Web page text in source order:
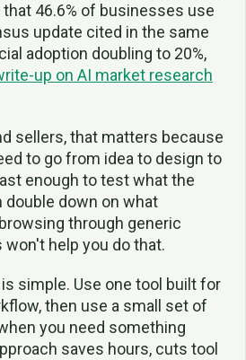
46.6% of businesses use
update cited in the same
adoption doubling to 20%,
up on AI market research
sellers, that matters because
to go from idea to design to
enough to test what the
double down on what
through generic
help you do that.
simple. Use one tool built for
then use a small set of
you need something
saves hours, cuts tool